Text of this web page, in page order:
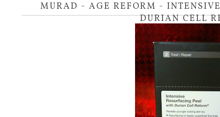
MURAD - AGE REFORM -
DURIAN CELL